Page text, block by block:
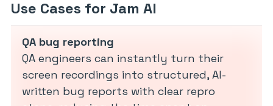
Use Cases for Jam AI
QA bug reporting
QA engineers can instantly turn their
screen recordings into structured, AI-
written bug reports with clear repro